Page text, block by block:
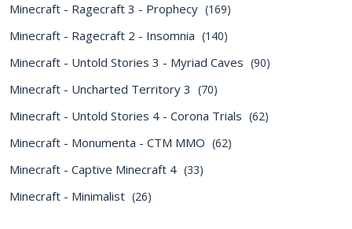
Minecraft - Ragecraft 3 - Prophecy (169)
Minecraft - Ragecraft 2 - Insomnia (140)
Minecraft - Untold Stories 3 - Myriad Caves (90)
Minecraft - Uncharted Territory 3 (70)
Minecraft - Untold Stories 4 - Corona Trials (62)
Minecraft - Monumenta - CTM MMO (62)
Minecraft - Captive Minecraft 4 (33)
Minecraft - Minimalist (26)